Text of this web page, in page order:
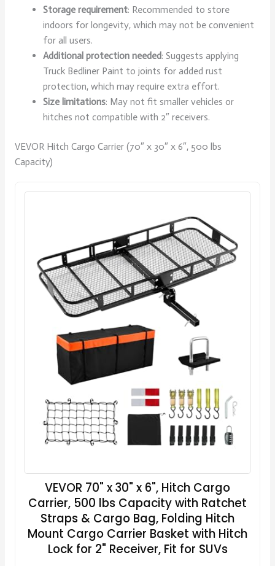
Storage requirement: Recommended to store
indoors for longevity, which may not be convenient
for all users.
Additional protection needed: Suggests applying
Truck Bedliner Paint to joints for added rust
protection, which may require extra effort.
Size limitations: May not fit smaller vehicles or
hitches not compatible with 2″ receivers.
VEVOR Hitch Cargo Carrier (70″ x 30″ x 6″, 500 lbs
Capacity)
VEVOR 70" x 30" x 6", Hitch Cargo
Carrier, 500 lbs Capacity with Ratchet
Straps & Cargo Bag, Folding Hitch
Mount Cargo Carrier Basket with Hitch
Lock for 2" Receiver, Fit for SUVs